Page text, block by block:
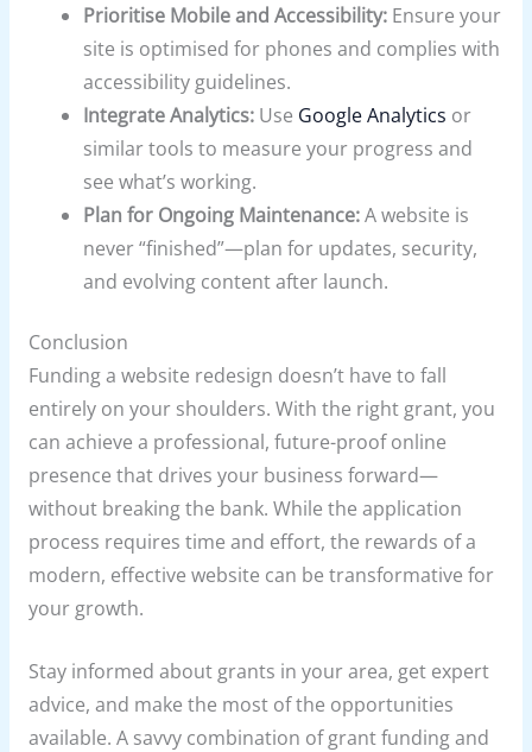
Prioritise Mobile and Accessibility: Ensure your
site is optimised for phones and complies with
accessibility guidelines.
Integrate Analytics: Use Google Analytics or
similar tools to measure your progress and
see what’s working.
Plan for Ongoing Maintenance:A website is
never “finished”—plan for updates, security,
and evolving content after launch.
Conclusion
Funding a website redesign doesn’t have to fall
entirely on your shoulders. With the right grant, you
can achieve a professional, future-proof online
presence that drives your business forward—
without breaking the bank. While the application
process requires time and effort, the rewards of a
modern, effective website can be transformative for
your growth.
Stay informed about grants in your area, get expert
advice, and make the most of the opportunities
available. A savvy combination of grant funding and